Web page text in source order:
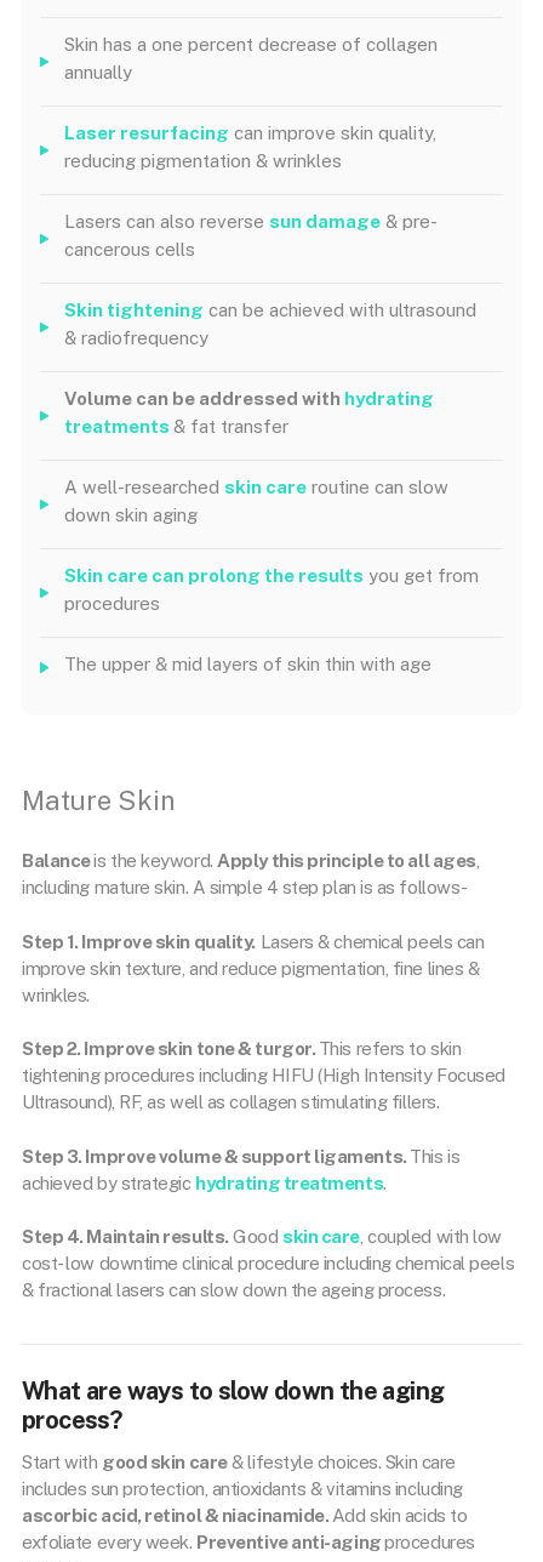
Skin has a one percent decrease of collagen
annually
Laser resurfacing can improve skin quality,
reducing pigmentation & wrinkles
Lasers can also reverse sun damage & pre-
cancerous cells
Skin tightening can be achieved with ultrasound
& radiofrequency
Volume can be addressed with hydrating
treatments & fat transfer
A well-researched skin care routine can slow
down skin aging
Skin care can prolong the results you get from
procedures
The upper & mid layers of skin thin with age
Mature Skin
Balanceis the keyword. Apply this principle to all ages
including mature skin. A simple 4 step plan is as follows-
Step 1. Improve skin quality. Lasers & chemical peels can
improve skin texture, and reduce pigmentation, fine lines &
wrinkles.
Step 2. Improve skin tone & turgor. This refers to skin
tightening procedures including HIFU (High Intensity Focused
Ultrasound), RF, as well as collagen stimulating fillers.
Step 3. Improve volume & support ligaments. This is
achieved by strategic hydrating treatments.
Step 4. Maintain results. Good skin care , coupled with low
cost- low downtime clinical procedure including chemical peels
& fractional lasers can slow down the ageing process.
What are ways to slow down the aging
process?
Start with good skin care& lifestyle choices. Skin care
includes sun protection, antioxidants & vitamins including
ascorbic acid, retinol & niacinamide. Add skin acids to
exfoliate every week. Preventive anti-agingprocedures